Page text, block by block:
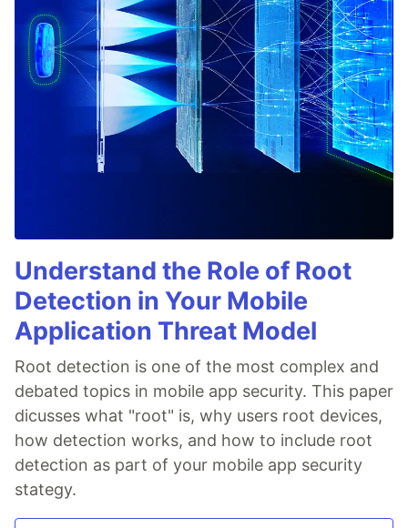
Understand the Role of Root
Detection in Your Mobile
Application Threat Model
Root detection is one of the most complex and
debated topics in mobile app security. This paper
dicusses what "root" is, why users root devices,
how detection works, and how to include root
detection as part of your mobile app security
stategy.